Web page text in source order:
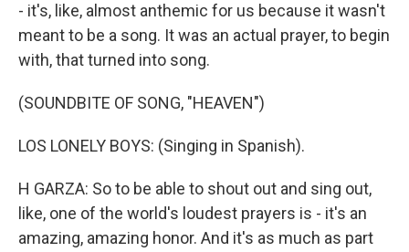
- it's, like, almost anthemic for us because it wasn't
meant to be a song. It was an actual prayer, to begin
with, that turned into song.
(SOUNDBITE OF SONG, "HEAVEN")
LOS LONELY BOYS: (Singing in Spanish).
H GARZA: So to be able to shout out and sing out,
like, one of the world's loudest prayers is - it's an
amazing, amazing honor. And it's as much as part